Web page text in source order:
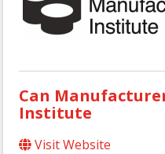
Can
Institute
Visit Website